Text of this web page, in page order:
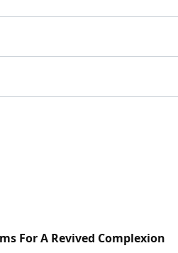
For A Revived Complexion